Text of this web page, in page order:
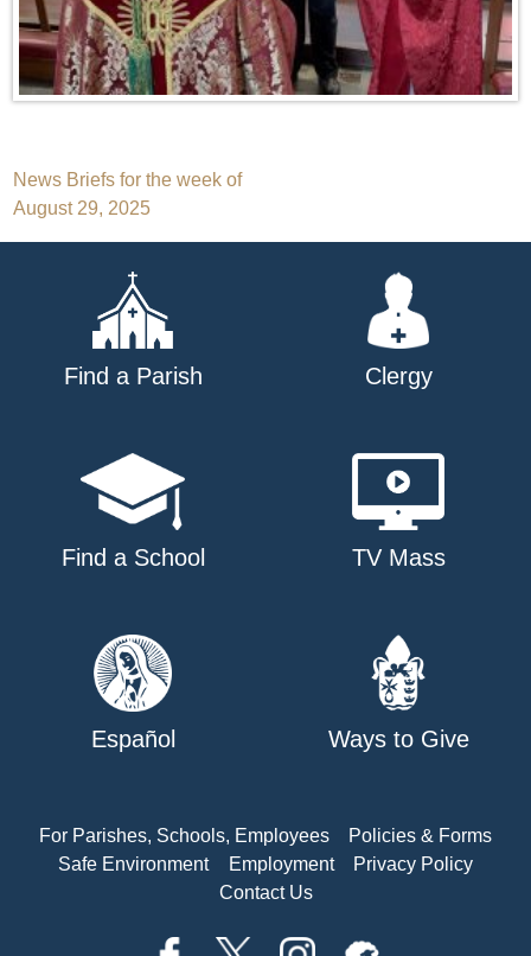
Post
navigation
News Briefs for the week of
August 29, 2025
Find a Parish Clergy
Find a School TV Mass
Español Ways to Give
For Parishes, Schools, Employees
Policies & Forms
Safe Environment
Employment
Privacy Policy
Contact Us